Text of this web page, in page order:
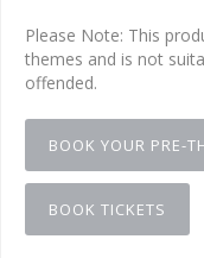
Please Note: This
themes and is not
offended.
BOOK YOUR PRE-
BOOK TICKETS